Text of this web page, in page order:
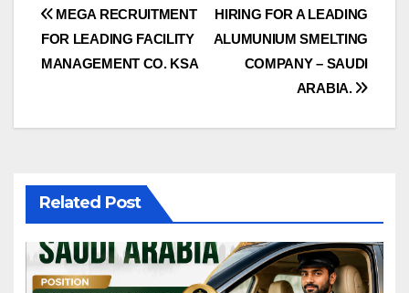
Post
navigation
HIRING FOR A LEADING
ALUMUNIUM SMELTING
COMPANY – SAUDI
ARABIA.
MEGA RECRUITMENT
FOR LEADING FACILITY
MANAGEMENT CO. KSA
Related Post